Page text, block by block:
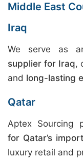
Middle East
Iraq
We serve as
supplier for Iraq,
and long-lasting
Qatar
Aptex Sourcing
for Qatar’s
luxury retail and